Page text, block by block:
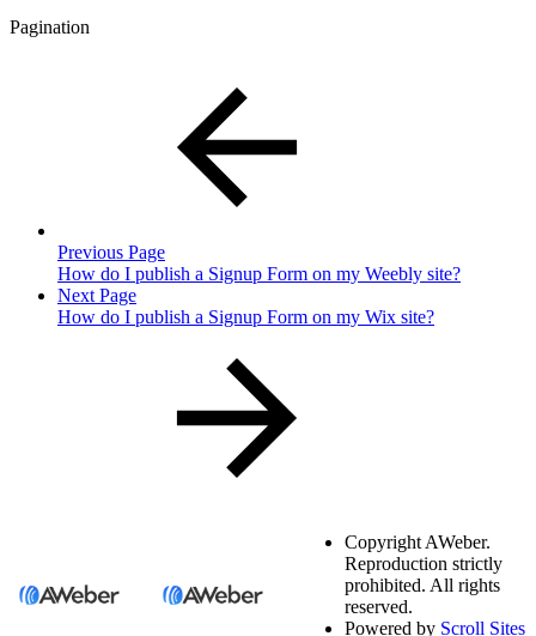
Pagination
Previous Page
How do I publish a Signup Form on my Weebly site?
Next Page
How do I publish a Signup Form on my Wix site?
CopyrightAWeber.
Reproduction strictly
prohibited. All rights
reserved.
Powered by Scroll Sites